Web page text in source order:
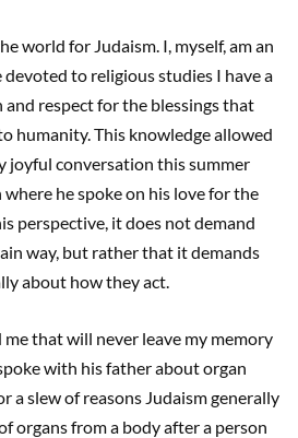
world for Judaism. I, myself, am an
to religious studies I have a
respect for the blessings that
humanity. This knowledge allowed
joyful conversation this summer
he spoke on his love for the
perspective, it does not demand
way, but rather that it demands
about how they act.
that will never leave my memory
with his father about organ
a slew of reasons Judaism generally
organs from a body after a person